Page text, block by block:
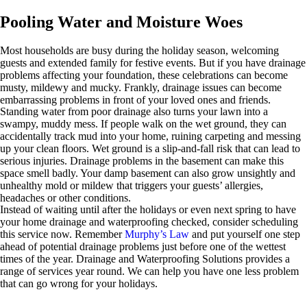
Pooling Water and Moisture Woes
Most households are busy during the holiday season, welcoming
guests and extended family for festive events. But if you have drainage
problems affecting your foundation, these celebrations can become
musty, mildewy and mucky. Frankly, drainage issues can become
embarrassing problems in front of your loved ones and friends.
Standing water from poor drainage also turns your lawn into a
swampy, muddy mess. If people walk on the wet ground, they can
accidentally track mud into your home, ruining carpeting and messing
up your clean floors. Wet ground is a slip-and-fall risk that can lead to
serious injuries. Drainage problems in the basement can make this
space smell badly. Your damp basement can also grow unsightly and
unhealthy mold or mildew that triggers your guests’ allergies,
headaches or other conditions.
Instead of waiting until after the holidays or even next spring to have
your home drainage and waterproofing checked, consider scheduling
this service now. RememberMurphy’s Law and put yourself one step
ahead of potential drainage problems just before one of the wettest
times of the year. Drainage and Waterproofing Solutions provides a
range of services year round. We can help you have one less problem
that can go wrong for your holidays.